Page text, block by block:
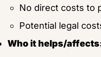
No direct costs to
Potential legal
Who it helps/